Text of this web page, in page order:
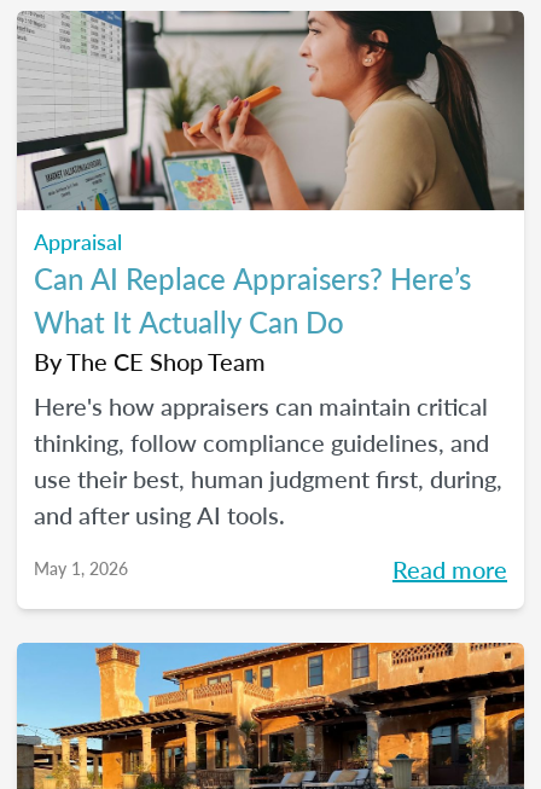
Appraisal
Can AI Replace Appraisers? Here’s
What It Actually Can Do
ByThe CE Shop Team
Here's how appraisers can maintain critical
thinking, follow compliance guidelines, and
use their best, human judgment first, during,
and after using AI tools.
May 1, 2026 Read more